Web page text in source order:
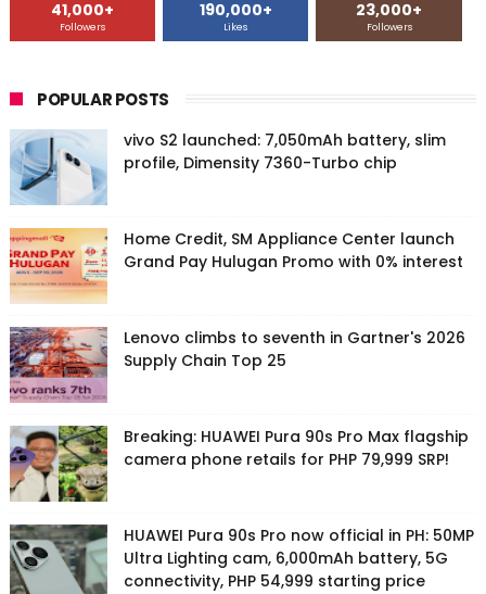
41,000+
Followers
190,000+
Likes
23,000+
Followers
POPULAR POSTS
vivo S2 launched: 7,050mAh battery, slim
profile, Dimensity 7360-Turbo chip
Home Credit, SM Appliance Center launch
Grand Pay Hulugan Promo with 0% interest
Lenovo climbs to seventh in Gartner's 2026
Supply Chain Top 25
Breaking: HUAWEI Pura 90s Pro Max flagship
camera phone retails for PHP 79,999 SRP!
HUAWEI Pura 90s Pro now official in PH: 50MP
Ultra Lighting cam, 6,000mAh battery, 5G
connectivity, PHP 54,999 starting price